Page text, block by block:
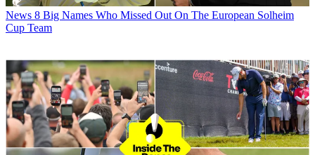
News 8 Big Names Who Missed Out On The European Solheim
Cup Team